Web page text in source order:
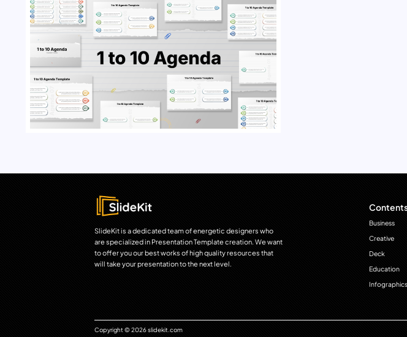
SlideKit is a dedicated team of energetic designers who
are specialized in Presentation Template creation. We want
to offer you our best works of high quality resources that
will take your presentation to the next level.
Business
Creative
Deck
Education
Infographics
Copyright © 2026 slidekit.com